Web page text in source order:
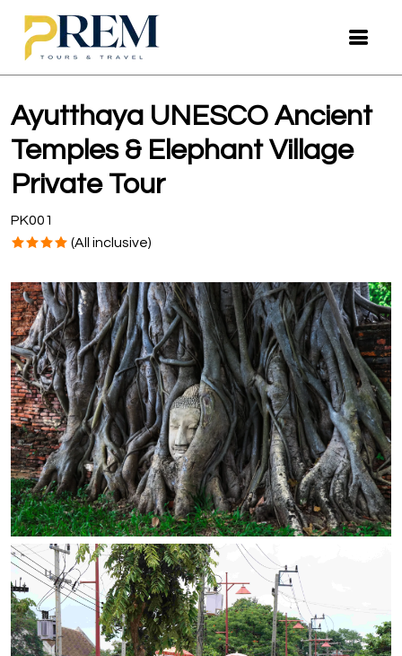
Ayutthaya UNESCO Ancient
Temples & Elephant Village
Private Tour
PK001
(All inclusive)